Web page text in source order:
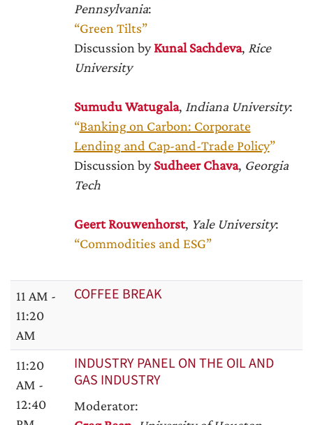
Pennsylvania:
“Green Tilts”
Discussion byKunal Sachdeva, Rice
University
Sumudu Watugala, Indiana University:
“Banking on Carbon: Corporate
Lending and Cap-and-Trade Policy”
Discussion bySudheer Chava, Georgia
Tech
Geert Rouwenhorst, Yale University:
“Commodities and ESG”
11 AM -
11:20
AM
COFFEE BREAK
11:20
AM -
12:40
INDUSTRY PANEL ON THE OIL AND
GAS INDUSTRY
Moderator: